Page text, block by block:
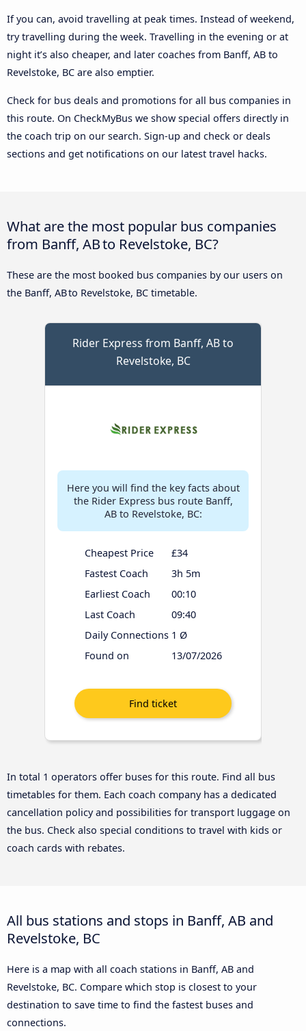
If you can, avoid travelling at peak times. Instead of weekend,
try travelling during the week. Travelling in the evening or at
night it’s also cheaper, and later coaches from Banff, AB to
Revelstoke, BC are also emptier.
Check for bus deals and promotions for all bus companies in
this route. On CheckMyBus we show special offers directly in
the coach trip on our search. Sign-up and check or deals
sections and get notifications on our latest travel hacks.
What are the most popular bus companies
from Banff, AB to Revelstoke, BC?
These are the most booked bus companies by our users on
the Banff, AB to Revelstoke, BC timetable.
Rider Express from Banff, AB to
Revelstoke, BC
Here you will find the key facts about
the Rider Express bus route Banff,
AB to Revelstoke, BC:
Cheapest Price
£34
Fastest Coach
3h 5m
Earliest Coach
00:10
Last Coach
09:40
Daily Connections 1 Ø
Found on
13/07/2026
In total 1 operators offer buses for this route. Find all bus
timetables for them. Each coach company has a dedicated
cancellation policy and possibilities for transport luggage on
the bus. Check also special conditions to travel with kids or
coach cards with rebates.
All bus stations and stops in Banff, AB and
Revelstoke, BC
Here is a map with all coach stations in Banff, AB and
Revelstoke, BC. Compare which stop is closest to your
destination to save time to find the fastest buses and
connections.